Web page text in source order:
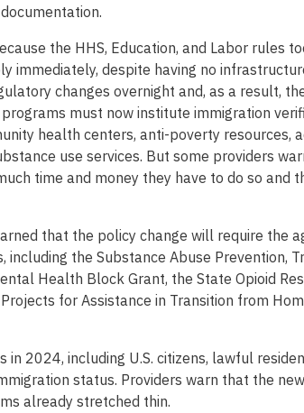
the HHS, Education, and Labor rules
immediately, despite having no
changes overnight and, as a result,
must now institute immigration
health centers, anti-poverty resources,
use services. But some providers
time and money they have to do so and
that the policy change will require the
the Substance Abuse Prevention,
Health Block Grant, the State Opioid
for Assistance in Transition from
2024, including U.S. citizens, lawful
status. Providers warn that the
already stretched thin.